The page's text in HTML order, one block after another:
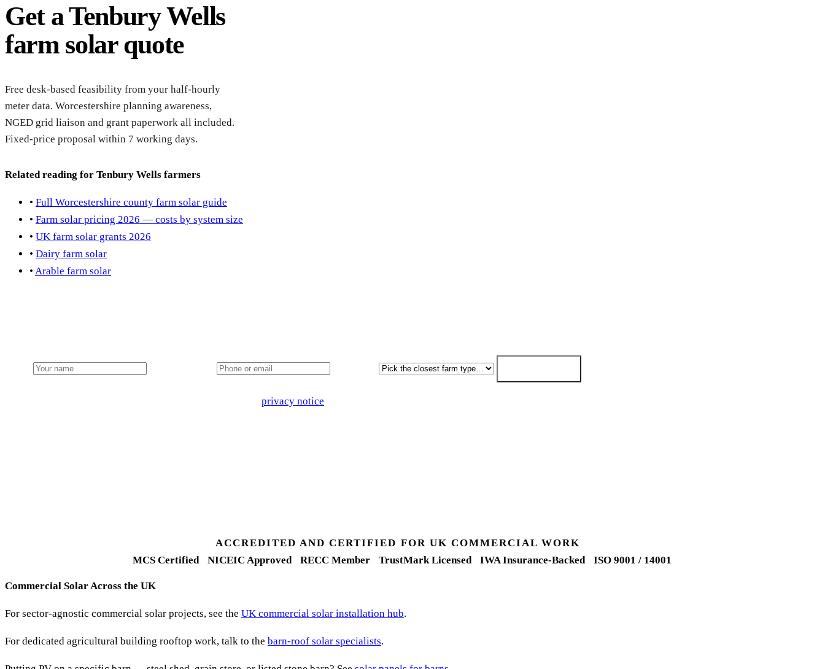
Get a Tenbury Wells
farm solar quote
Free desk-based feasibility from your half-hourly
meter data. Worcestershire planning awareness,
NGED grid liaison and grant paperwork all included.
Fixed-price proposal within 7 working days.
Related reading for Tenbury Wells farmers
• Full Worcestershire county farm solar guide
• Farm solar pricing 2026 — costs by system size
• UK farm solar grants 2026
• Dairy farm solar
• Arable farm solar
privacy notice
ACCREDITED AND CERTIFIED FOR UK COMMERCIAL WORK
MCS Certified
NICEIC Approved RECC Member TrustMark Licensed IWA Insurance-Backed ISO 9001 / 14001
Commercial Solar Across the UK
For sector-agnostic commercial solar projects, see the UK commercial solar installation hub.
For dedicated agricultural building rooftop work, talk to the barn-roof solar specialists.